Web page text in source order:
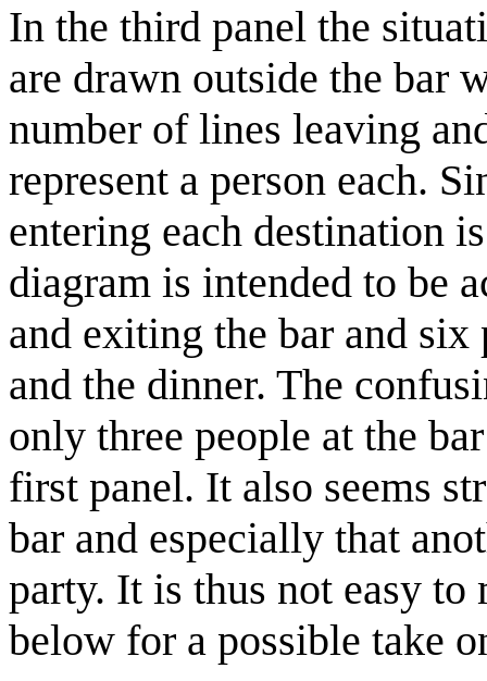
In the third panel the
are drawn outside the bar
number of lines leaving
represent a person each.
entering each destination
diagram is intended to be
and exiting the bar and
and the dinner. The
only three people at the
first panel. It also seems
bar and especially that
party. It is thus not easy
below for a possible take